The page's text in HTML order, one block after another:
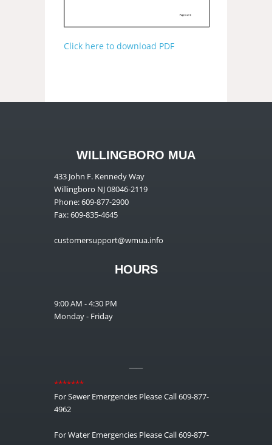
Click here to download PDF
WILLINGBORO MUA
433 John F. Kennedy Way
Willingboro NJ 08046-2119
Phone: 609-877-2900
Fax: 609-835-4645
customersupport@wmua.info
HOURS
9:00 AM - 4:30 PM
Monday - Friday
*******
For Sewer Emergencies Please Call 609-877-
4962
For Water Emergencies Please Call 609-877-